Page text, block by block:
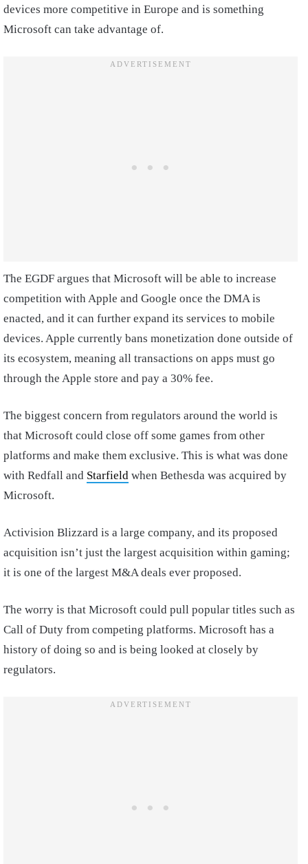
devices more competitive in Europe and is something
Microsoft can take advantage of.
The EGDF argues that Microsoft will be able to increase
competition with Apple and Google once the DMA is
enacted, and it can further expand its services to mobile
devices. Apple currently bans monetization done outside of
its ecosystem, meaning all transactions on apps must go
through the Apple store and pay a 30% fee.
The biggest concern from regulators around the world is
that Microsoft could close off some games from other
platforms and make them exclusive. This is what was done
with Redfall and Starfield when Bethesda was acquired by
Microsoft.
Activision Blizzard is a large company, and its proposed
acquisition isn’t just the largest acquisition within gaming;
it is one of the largest M&A deals ever proposed.
The worry is that Microsoft could pull popular titles such as
Call of Duty from competing platforms. Microsoft has a
history of doing so and is being looked at closely by
regulators.